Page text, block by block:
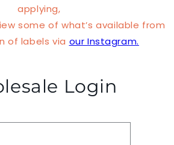
applying,
some of what’s available from
of labels via our Instagram.
Login